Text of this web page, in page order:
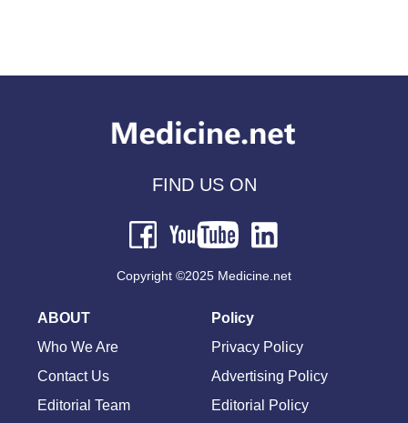
FIND US ON
Copyright ©2025 Medicine.net
ABOUT
Who We Are
Contact Us
Editorial Team
Policy
Privacy Policy
Advertising Policy
Editorial Policy